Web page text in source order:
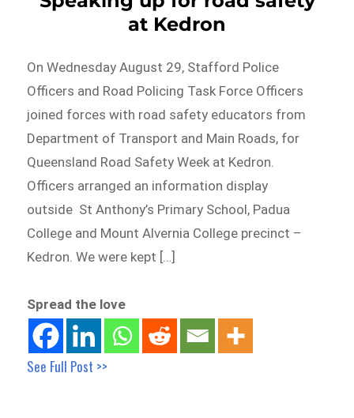
at Kedron
On Wednesday August 29, Stafford Police
Officers and Road Policing Task Force Officers
joined forces with road safety educators from
Department of Transport and Main Roads, for
Queensland Road Safety Week at Kedron.
Officers arranged an information display
outside St Anthony’s Primary School, Padua
College and Mount Alvernia College precinct –
Kedron. We were kept […]
Spread the love
See Full Post >>